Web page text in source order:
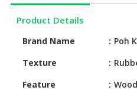
Product Details
Brand Name
Poh
Texture
Feature